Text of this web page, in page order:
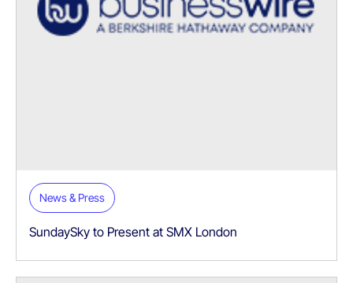
News & Press
SundaySky to Present at SMX London